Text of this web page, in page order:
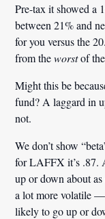
Pre-tax it showed a
between 21% and
for you versus the
from theworstof
Might this be
fund? A laggard in
not.
We don’t show
for LAFFX it’s .87.
up or down about
a lot more volatile
likely to go up or